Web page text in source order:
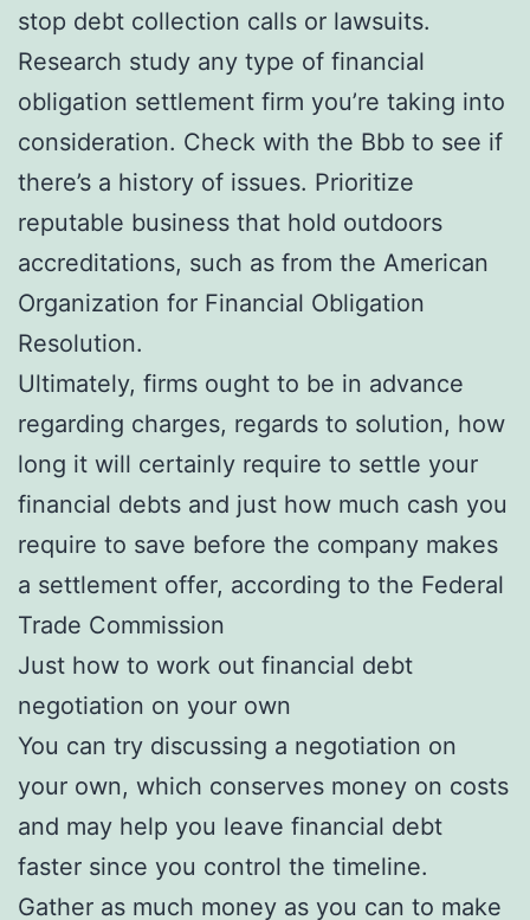
stop debt collection calls or lawsuits.
Research study any type of financial
obligation settlement firm you’re taking into
consideration. Check with the Bbb to see if
there’s a history of issues. Prioritize
reputable business that hold outdoors
accreditations, such as from the American
Organization for Financial Obligation
Resolution.
Ultimately, firms ought to be in advance
regarding charges, regards to solution, how
long it will certainly require to settle your
financial debts and just how much cash you
require to save before the company makes
a settlement offer, according to the Federal
Trade Commission
Just how to work out financial debt
negotiation on your own
You can try discussing a negotiation on
your own, which conserves money on costs
and may help you leave financial debt
faster since you control the timeline.
Gather as much money as you can to make